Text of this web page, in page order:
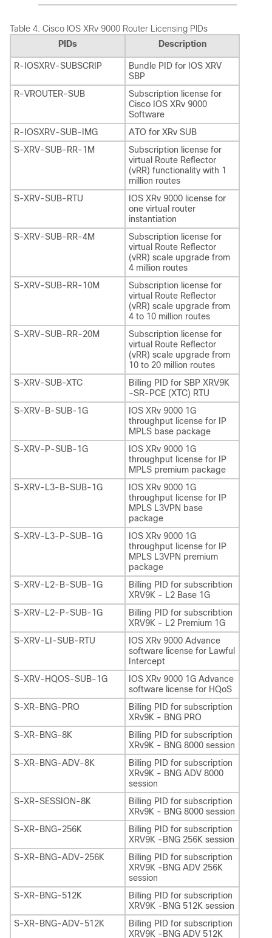
Table 4. Cisco IOS XRv 9000 Router Licensing PIDs
PIDs
Description
R-IOSXRV-SUBSCRIP
Bundle PID for IOS XRV
SBP
R-VROUTER-SUB
Subscription license for
Cisco IOS XRv 9000
Software
R-IOSXRV-SUB-IMG
ATO for XRv SUB
S-XRV-SUB-RR-1M
Subscription license for
virtual Route Reflector
(vRR) functionality with 1
million routes
S-XRV-SUB-RTU
IOS XRv 9000 license for
one virtual router
instantiation
S-XRV-SUB-RR-4M
Subscription license for
virtual Route Reflector
(vRR) scale upgrade from
4 million routes
S-XRV-SUB-RR-10M
Subscription license for
virtual Route Reflector
(vRR) scale upgrade from
4 to 10 million routes
S-XRV-SUB-RR-20M
Subscription license for
virtual Route Reflector
(vRR) scale upgrade from
10 to 20 million routes
S-XRV-SUB-XTC
Billing PID for SBP XRV9K
-SR-PCE (XTC) RTU
S-XRV-B-SUB-1G
IOS XRv 9000 1G
throughput license for IP
MPLS base package
S-XRV-P-SUB-1G
IOS XRv 9000 1G
throughput license for IP
MPLS premium package
S-XRV-L3-B-SUB-1G
IOS XRv 9000 1G
throughput license for IP
MPLS L3VPN base
package
S-XRV-L3-P-SUB-1G
IOS XRv 9000 1G
throughput license for IP
MPLS L3VPN premium
package
S-XRV-L2-B-SUB-1G
Billing PID for subscribtion
XRV9K - L2 Base 1G
S-XRV-L2-P-SUB-1G
Billing PID for subscribtion
XRV9K - L2 Premium 1G
S-XRV-LI-SUB-RTU
IOS XRv 9000 Advance
software license for Lawful
Intercept
S-XRV-HQOS-SUB-1G
IOS XRv 9000 1G Advance
software license for HQoS
S-XR-BNG-PRO
Billing PID for subscription
XRv9K - BNG PRO
S-XR-BNG-8K
Billing PID for subscription
XRv9K - BNG 8000 session
S-XR-BNG-ADV-8K
Billing PID for subscription
XRv9K - BNG ADV 8000
session
S-XR-SESSION-8K
Billing PID for subscription
XRv9K - BNG 8000 session
S-XR-BNG-256K
Billing PID for subscription
XRV9K -BNG 256K session
S-XR-BNG-ADV-256K
Billing PID for subscription
XRV9K -BNG ADV 256K
session
S-XR-BNG-512K
Billing PID for subscription
XRV9K -BNG 512K session
S-XR-BNG-ADV-512K
Billing PID for subscription
XRV9K -BNG ADV 512K